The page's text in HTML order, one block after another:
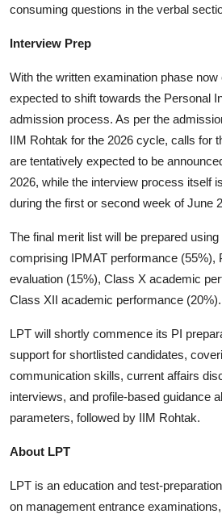
consuming questions in the verbal
Interview Prep
With the written examination phase
expected to shift towards the Personal
admission process. As per the
IIM Rohtak for the 2026 cycle, calls for
are tentatively expected to be
2026, while the interview process itself
during the first or second week of June
The final merit list will be prepared
comprising IPMAT performance (55%),
evaluation (15%), Class X academic
Class XII academic performance (20%).
LPT will shortly commence its PI
support for shortlisted candidates,
communication skills, current affairs
interviews, and profile-based guidance
parameters, followed by IIM Rohtak.
About LPT
LPT is an education and test-
on management entrance